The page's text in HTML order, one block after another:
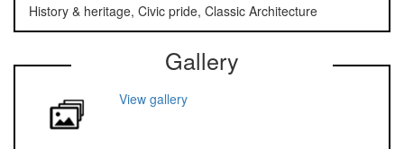
History & heritage, Civic pride, Classic Architecture
Gallery
View gallery